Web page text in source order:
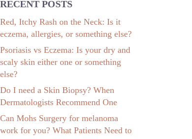
RECENT POSTS
Red, Itchy Rash on the Neck: Is it
eczema, allergies, or something else?
Psoriasis vs Eczema: Is your dry and
scaly skin either one or something
else?
Do I need a Skin Biopsy? When
Dermatologists Recommend One
Can Mohs Surgery for melanoma
work for you? What Patients Need to